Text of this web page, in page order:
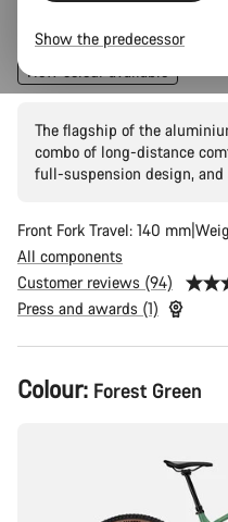
Neuron 7
New colour available
The flagship of the
combo of long-distance
full-suspension design, and
Front Fork Travel: 140 mm
All components
Customer reviews (94)
Press and awards (1)
Product
Configuration
Colour: Forest Green
Show the predecessor